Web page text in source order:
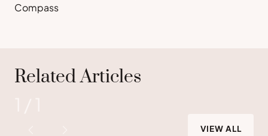
Compass
Related Articles
VIEW ALL